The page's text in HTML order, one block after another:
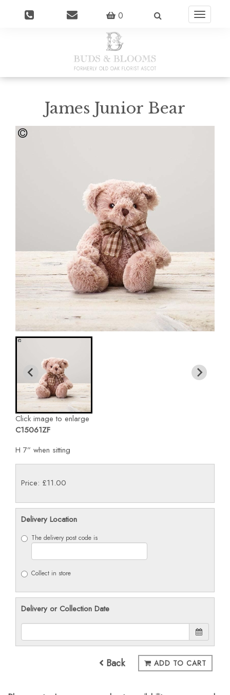
0
Toggle
James Junior Bear
Click image to enlarge
C15061ZF
H 7” when sitting
Price: £11.00
Delivery Location
The delivery post code is
Collect in store
Delivery or Collection Date
Back ADD TO CART